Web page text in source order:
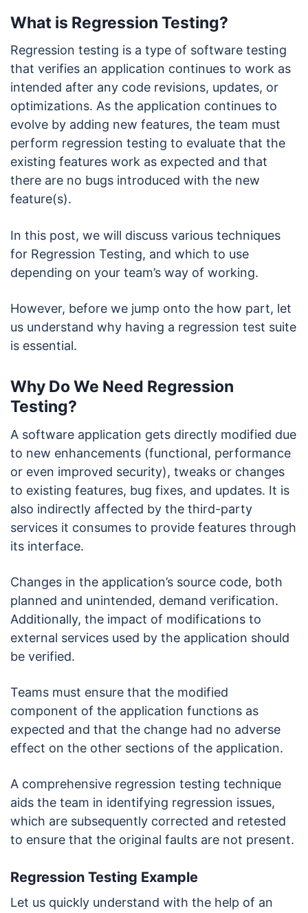
What is Regression Testing?
Regression testing is a type of software testing
that verifies an application continues to work as
intended after any code revisions, updates, or
optimizations. As the application continues to
evolve by adding new features, the team must
perform regression testing to evaluate that the
existing features work as expected and that
there are no bugs introduced with the new
feature(s).
In this post, we will discuss various techniques
for Regression Testing, and which to use
depending on your team’s way of working.
However, before we jump onto the how part, let
us understand why having a regression test suite
is essential.
Why Do We Need Regression
Testing?
A software application gets directly modified due
to new enhancements (functional, performance
or even improved security), tweaks or changes
to existing features, bug fixes, and updates. It is
also indirectly affected by the third-party
services it consumes to provide features through
its interface.
Changes in the application’s source code, both
planned and unintended, demand verification.
Additionally, the impact of modifications to
external services used by the application should
be verified.
Teams must ensure that the modified
component of the application functions as
expected and that the change had no adverse
effect on the other sections of the application.
A comprehensive regression testing technique
aids the team in identifying regression issues,
which are subsequently corrected and retested
to ensure that the original faults are not present.
Regression Testing Example
Let us quickly understand with the help of an